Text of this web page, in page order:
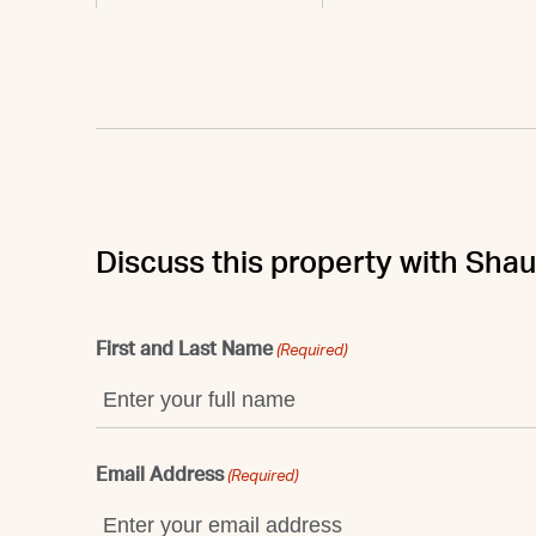
Discuss this property with
First and Last Name (Required)
Email Address (Required)